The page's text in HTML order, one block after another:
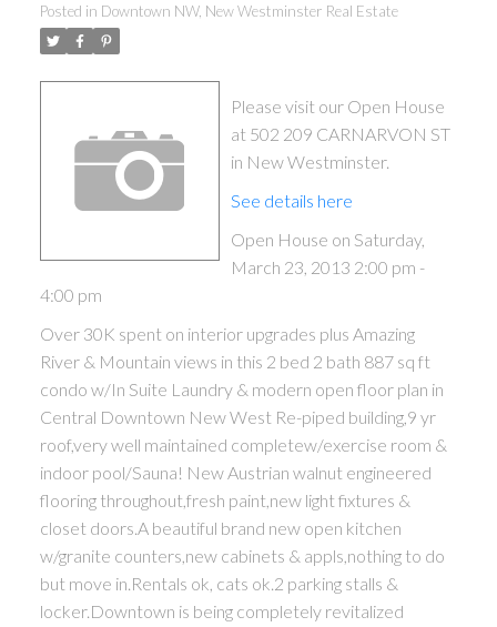
Posted in Downtown NW, New Westminster Real Estate
Please visit our Open House
at 502 209 CARNARVON ST
in New Westminster.
See details here
Open House on Saturday,
March 23, 2013 2:00 pm -
4:00 pm
Over 30K spent on interior upgrades plus Amazing
River & Mountain views in this 2 bed 2 bath 887 sq ft
condo w/In Suite Laundry & modern open floor plan in
Central Downtown New West Re-piped building,9 yr
roof,very well maintained completew/exercise room &
indoor pool/Sauna! New Austrian walnut engineered
flooring throughout,fresh paint,new light fixtures &
closet doors.A beautiful brand new open kitchen
w/granite counters,new cabinets & appls,nothing to do
but move in.Rentals ok, cats ok.2 parking stalls &
locker.Downtown is being completely revitalized